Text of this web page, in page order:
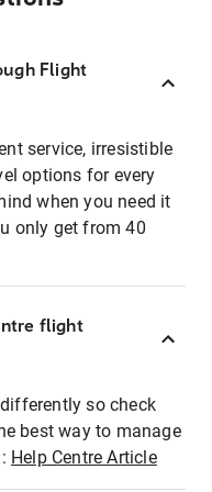
Flight
service, irresistible
options for every
when you need it
only get from 40
flight
so check
best way to manage
Help Centre Article